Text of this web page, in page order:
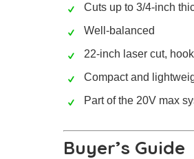
Cuts up to 3/4-inch
Well-balanced
22-inch laser cut,
Compact and
Part of the 20V max
Buyer’s Guide